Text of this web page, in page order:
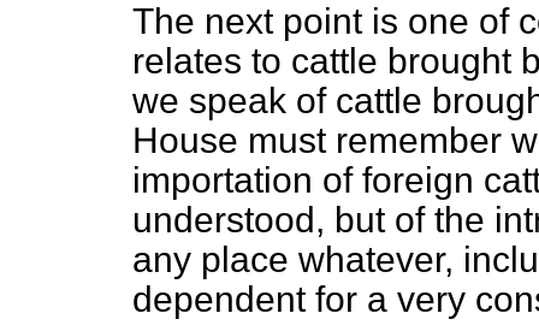
The next point is one of
relates to cattle brought
we speak of cattle
House must remember
importation of foreign
understood, but of the
any place whatever,
dependent for a very